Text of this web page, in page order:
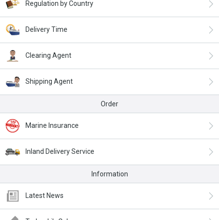
Regulation by Country
Delivery Time
Clearing Agent
Shipping Agent
Order
Marine Insurance
Inland Delivery Service
Information
Latest News